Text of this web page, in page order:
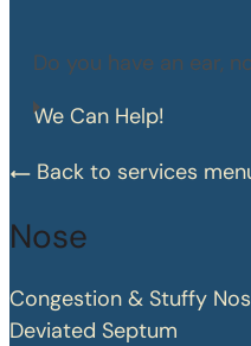
Do you have an ear,
We Can Help!
Back to services
Nose
Congestion & Stuffy
Deviated Septum